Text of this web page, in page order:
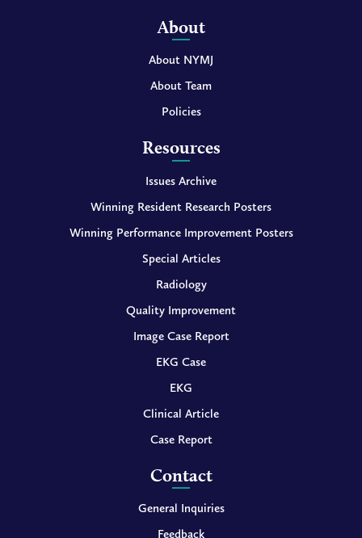
About
About NYMJ
About Team
Policies
Resources
Issues Archive
Winning Resident Research Posters
Winning Performance Improvement Posters
Special Articles
Radiology
Quality Improvement
Image Case Report
EKG Case
EKG
Clinical Article
Case Report
Contact
General Inquiries
Feedback